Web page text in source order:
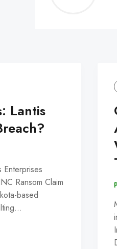
Lantis
Enterprises
Ransom Claim
based